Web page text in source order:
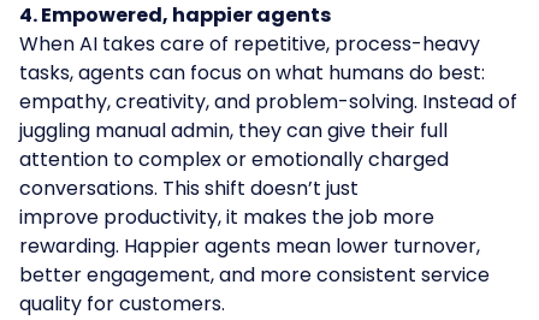
4. Empowered, happier agents
When AI takes care of repetitive, process-heavy
tasks, agents can focus on what humans do best:
empathy, creativity, and problem-solving. Instead of
juggling manual admin, they can give their full
attention to complex or emotionally charged
conversations. This shift doesn’t just
improve productivity, it makes the job more
rewarding. Happier agents mean lower turnover,
better engagement, and more consistent service
quality for customers.